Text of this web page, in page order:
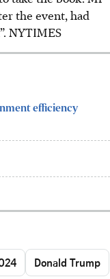
the event, had
NYTIMES
efficiency
Donald Trump